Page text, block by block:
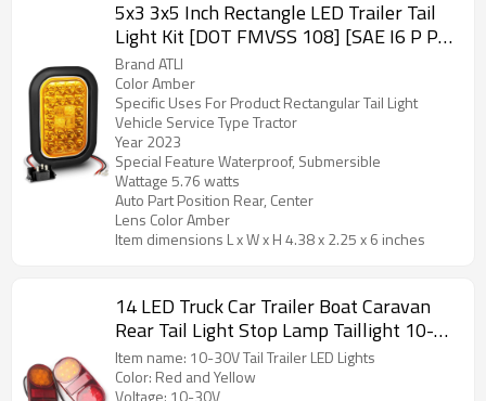
5x3 3x5 Inch Rectangle LED Trailer Tail
Light Kit [DOT FMVSS 108] [SAE I6 P P2]
[Grommets/Plugs] [Submersible] [Stop
Turn Tail Park] [24 LED] Brake Lamp for
Tow Truck 80" Wide Trailer
Brand ATLI
Color Amber
Specific Uses For Product Rectangular Tail Light
Vehicle Service Type Tractor
Year 2023
Special Feature Waterproof, Submersible
Wattage 5.76 watts
Auto Part Position Rear, Center
Lens Color Amber
Item dimensions L x W x H 4.38 x 2.25 x 6 inches
14 LED Truck Car Trailer Boat Caravan
Rear Tail Light Stop Lamp Taillight 10-
30V (Pack of 2)
Item name: 10-30V Tail Trailer LED Lights
Color: Red and Yellow
Voltage: 10-30V